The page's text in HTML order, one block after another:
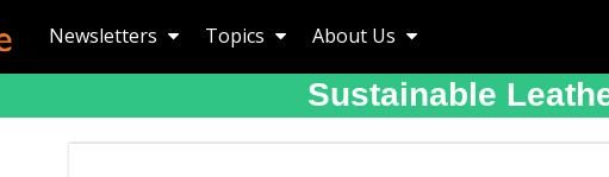
Newsletters Topics About Us
Sustainable